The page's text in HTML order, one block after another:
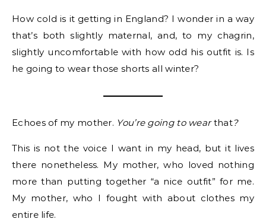
How cold is it getting in England? I wonder in a way
that’s both slightly maternal, and, to my chagrin,
slightly uncomfortable with how odd his outfit is. Is
he going to wear those shorts all winter?
Echoes of my mother. You’re going to wearthat?
This is not the voice I want in my head, but it lives
there nonetheless. My mother, who loved nothing
more than putting together “a nice outfit” for me.
My mother, who I fought with about clothes my
entire life.